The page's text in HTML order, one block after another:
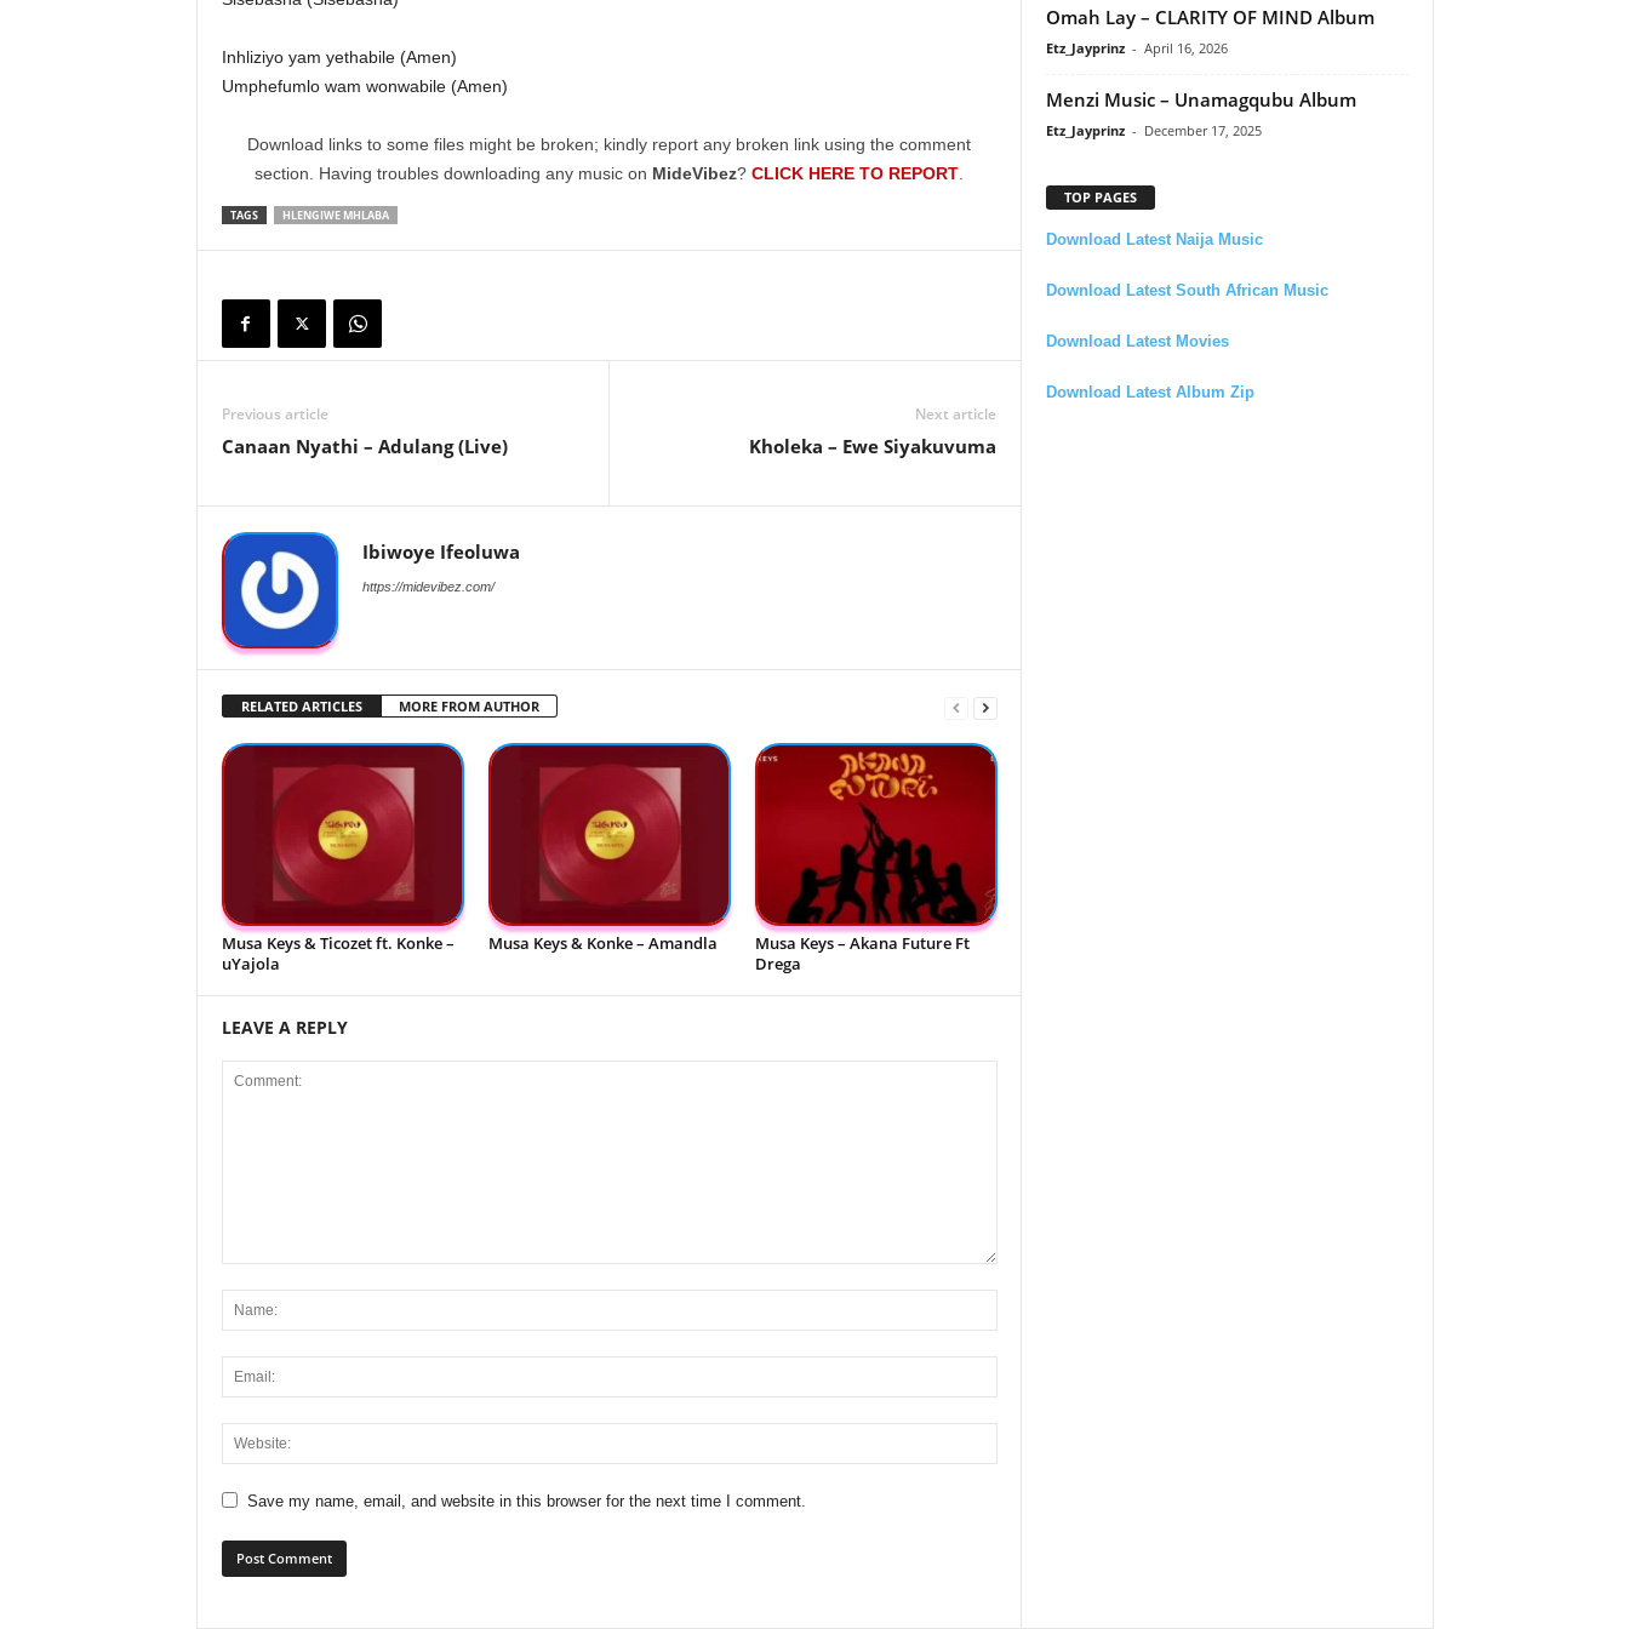
Inhliziyo yam yethabile (Amen)
Umphefumlo wam wonwabile (Amen)
Download links to some files might be broken; kindly report any broken link using the comment
section. Having troubles downloading any music on MideVibez? CLICK HERE TO REPORT
TAGS HLENGIWE MHLABA
Previous article
Canaan Nyathi – Adulang (Live)
Next article
Kholeka – Ewe Siyakuvuma
Ibiwoye Ifeoluwa
https://midevibez.com/
RELATED ARTICLES MORE FROM AUTHOR
Musa Keys & Ticozet ft. Konke –
uYajola
Musa Keys & Konke – Amandla
Musa Keys – Akana Future Ft
Drega
LEAVE A REPLY
Save my name, email, and website in this browser for the next time I comment.
Omah Lay – CLARITY OF MIND Album
Etz_Jayprinz - April 16, 2026
Menzi Music – Unamagqubu Album
Etz_Jayprinz - December 17, 2025
TOP PAGES
Download Latest Naija Music
Download Latest South African Music
Download Latest Movies
Download Latest Album Zip